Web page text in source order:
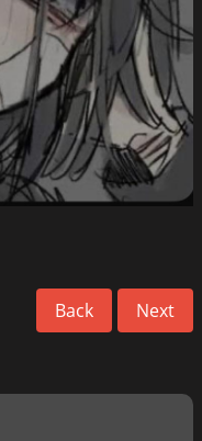
Back Next